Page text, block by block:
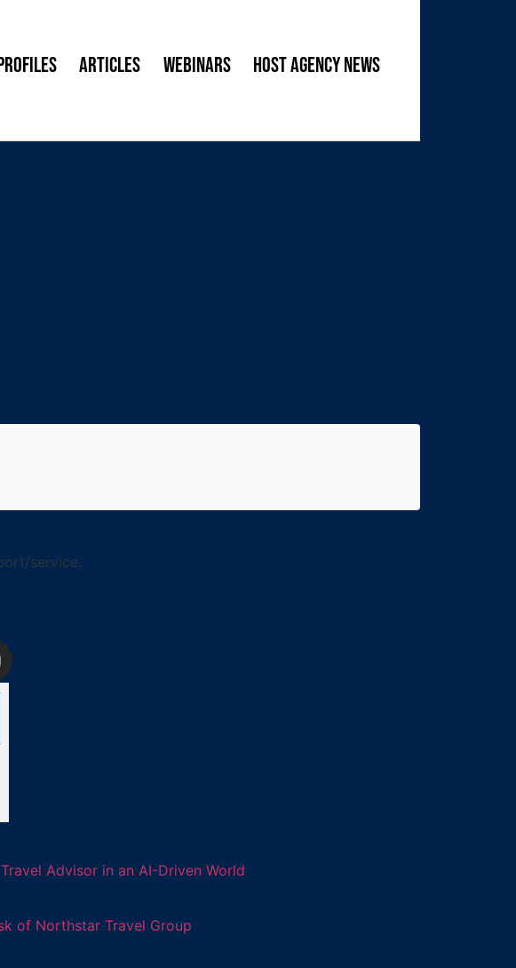
Articles Webinars Host Agency News
service.
Advisor in an AI-Driven World
of Northstar Travel Group